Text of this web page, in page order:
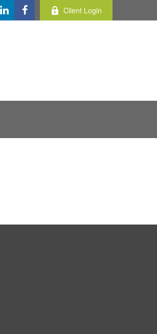
Client Login